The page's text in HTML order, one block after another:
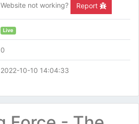
Website not working? Report
Live
0
2022-10-10 14:04:33